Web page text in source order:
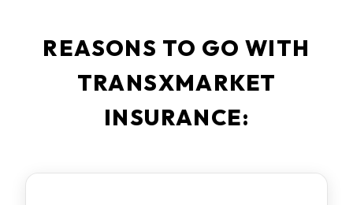
REASONS TO GO WITH
TRANSXMARKET
INSURANCE: